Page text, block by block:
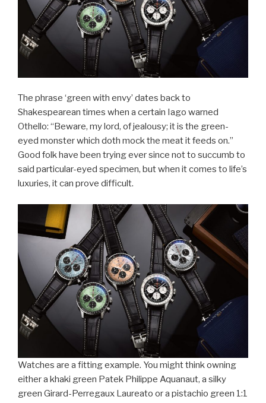
The phrase ‘green with envy’ dates back to
Shakespearean times when a certain Iago warned
Othello: “Beware, my lord, of jealousy; it is the green-
eyed monster which doth mock the meat it feeds on.”
Good folk have been trying ever since not to succumb to
said particular-eyed specimen, but when it comes to life’s
luxuries, it can prove difficult.
Watches are a fitting example. You might think owning
either a khaki green Patek Philippe Aquanaut, a silky
green Girard-Perregaux Laureato or a pistachio green 1:1